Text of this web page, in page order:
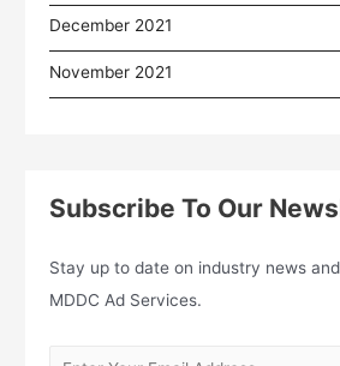
December 2021
November 2021
Subscribe To Our
Stay up to date on industry news
MDDC Ad Services.